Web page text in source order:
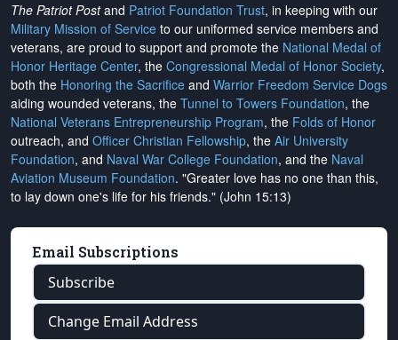
The Patriot Postand Patriot Foundation Trust, in keeping with our
Military Mission of Service to our uniformed service members and
veterans, are proud to support and promote the National Medal of
Honor Heritage Center, the Congressional Medal of Honor Society,
both the Honoring the Sacrifice and Warrior Freedom Service Dogs
aiding wounded veterans, the Tunnel to Towers Foundation, the
National Veterans Entrepreneurship Program, the Folds of Honor
outreach, and Officer Christian Fellowship, the Air University
Foundation, and Naval War College Foundation, and the Naval
Aviation Museum Foundation. "Greater love has no one than this,
to lay down one's life for his friends." (John 15:13)
Email Subscriptions
Subscribe
Change Email Address